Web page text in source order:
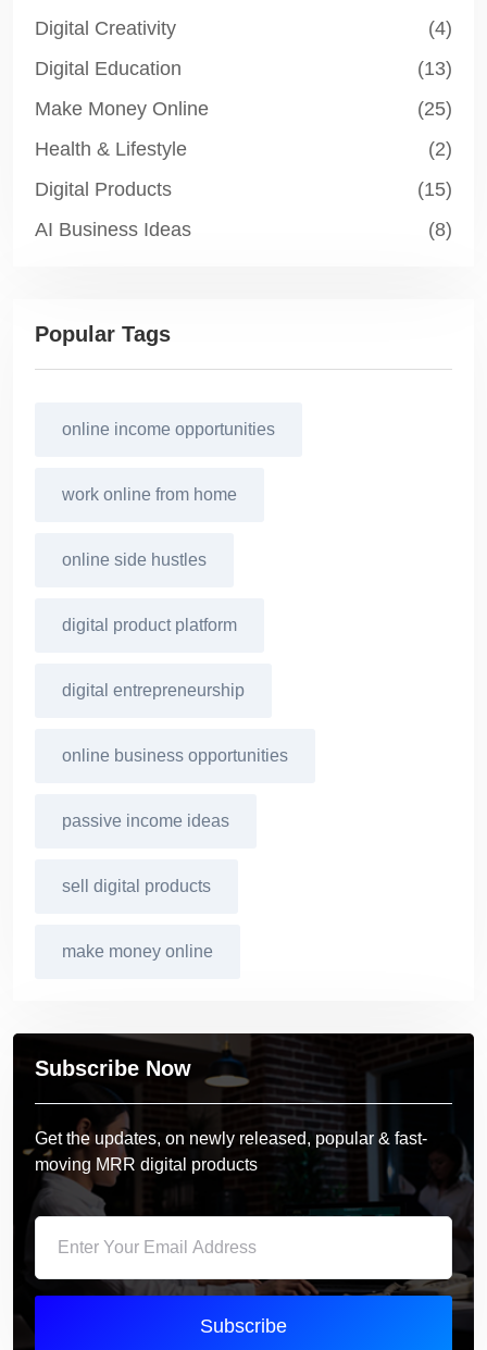
Digital Creativity
(4)
Digital Education
(13)
Make Money Online
(25)
Health & Lifestyle
(2)
Digital Products
(15)
AI Business Ideas
(8)
Popular Tags
online income opportunities
work online from home
online side hustles
digital product platform
digital entrepreneurship
online business opportunities
passive income ideas
sell digital products
make money online
Subscribe Now
Get the updates, on newly released, popular & fast-
moving MRR digital products
Subscribe